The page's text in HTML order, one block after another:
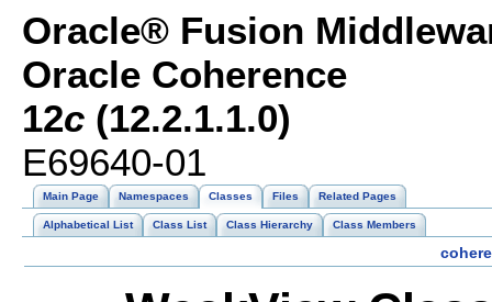
Oracle® Fusion
Oracle Coherence
12c (12.2.1.1.0)
E69640-01
Main Page Namespaces Classes Files Related Pages
Alphabetical List Class List Class Hierarchy Class Members